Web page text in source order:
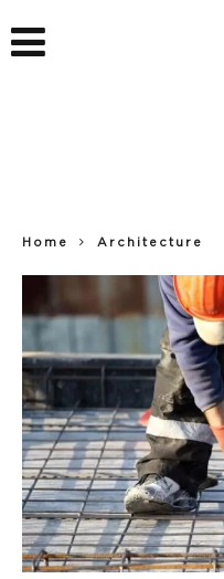
Home Architecture